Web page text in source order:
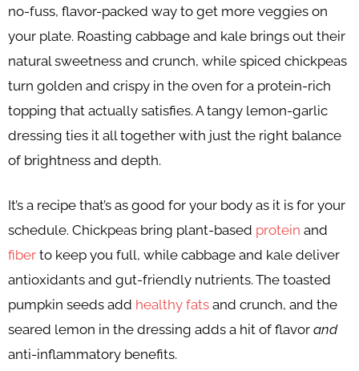
no-fuss, flavor-packed way to get more veggies on
your plate. Roasting cabbage and kale brings out their
natural sweetness and crunch, while spiced chickpeas
turn golden and crispy in the oven for a protein-rich
topping that actually satisfies. A tangy lemon-garlic
dressing ties it all together with just the right balance
of brightness and depth.
It’s a recipe that’s as good for your body as it is for your
schedule. Chickpeas bring plant-based protein and
fiber to keep you full, while cabbage and kale deliver
antioxidants and gut-friendly nutrients. The toasted
pumpkin seeds add healthy fats and crunch, and the
seared lemon in the dressing adds a hit of flavor and
anti-inflammatory benefits.